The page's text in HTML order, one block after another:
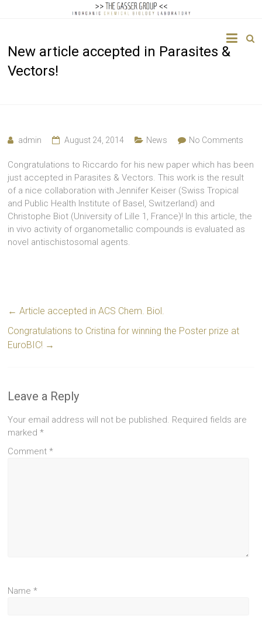
Gasser
New article accepted in Parasites &
Vectors!
admin August 24, 2014 News No Comments
Congratulations to Riccardo for his new paper which has been
just accepted in Parasites & Vectors. This work is the result
of a nice collaboration with Jennifer Keiser (Swiss Tropical
and Public Health Institute of Basel, Switzerland) and
Christophe Biot (University of Lille 1, France)! In this article, the
in vivo activity of organometallic compounds is evaluated as
novel antischistosomal agents.
← Article accepted in ACS Chem. Biol.
Congratulations to Cristina for winning the Poster prize at
EuroBIC! →
Leave a Reply
Your email address will not be published. Required fields are
marked*
Comment*
Name*